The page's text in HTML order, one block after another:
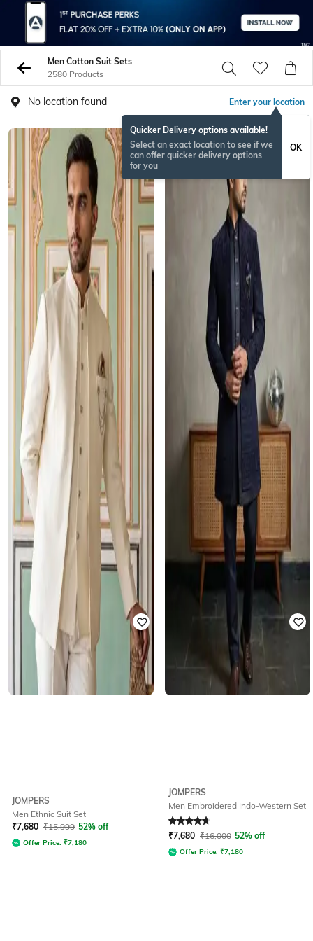
Men Cotton Suit Sets
2580 Products
No location found Enter your location
Quicker Delivery options available!
Select an exact location to see if we
can offer quicker delivery options
for you
OK
JOMPERS
Men Ethnic Suit Set
₹7,680 ₹15,999 52% off
Offer Price: ₹7,180
BESTSELLER
JOMPERS
Men Embroidered Indo-Western Set
Rated 4.7out of 5
₹7,680 ₹16,000 52% off
Offer Price: ₹7,180